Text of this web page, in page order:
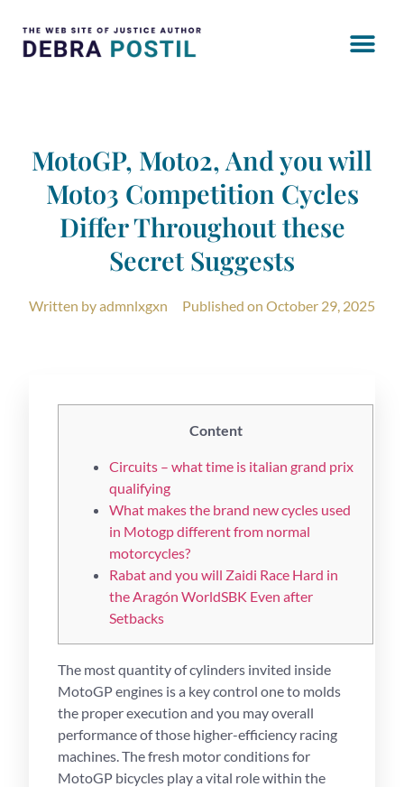
MotoGP, Moto2, And you will
Moto3 Competition Cycles
Differ Throughout these
Secret Suggests
Written byadmnlxgxn Published on October 29, 2025
Content
Circuits – what time is italian grand prix
qualifying
What makes the brand new cycles used
in Motogp different from normal
motorcycles?
Rabat and you will Zaidi Race Hard in
the Aragón WorldSBK Even after
Setbacks
The most quantity of cylinders invited inside
MotoGP engines is a key control one to molds
the proper execution and you may overall
performance of those higher-efficiency racing
machines. The fresh motor conditions for
MotoGP bicycles play a vital role within the